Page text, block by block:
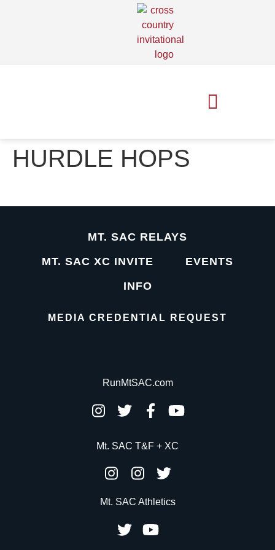
HURDLE HOPS
MT. SAC RELAYS
MT. SAC XC INVITE
EVENTS
INFO
MEDIA CREDENTIAL REQUEST
RunMtSAC.com
Mt. SAC T&F + XC
Mt. SAC Athletics